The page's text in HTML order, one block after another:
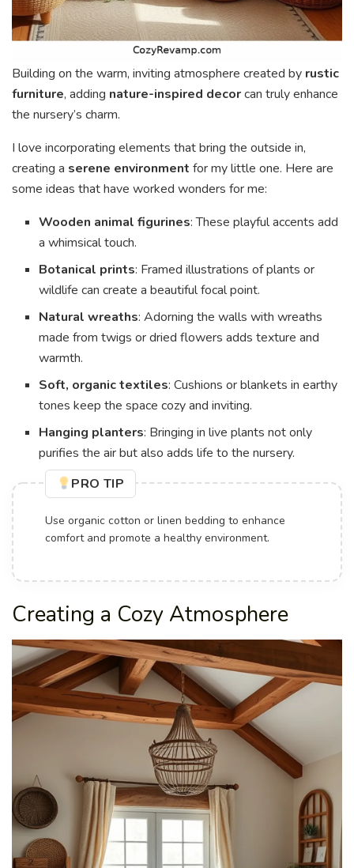
Building on the warm, inviting atmosphere created by rustic
furniture, adding nature-inspired decorcan truly enhance
the nursery’s charm.
I love incorporating elements that bring the outside in,
creating a serene environment for my little one. Here are
some ideas that have worked wonders for me:
Wooden animal figurines: These playful accents add
a whimsical touch.
Botanical prints: Framed illustrations of plants or
wildlife can create a beautiful focal point.
Natural wreaths: Adorning the walls with wreaths
made from twigs or dried flowers adds texture and
warmth.
Soft, organic textiles: Cushions or blankets in earthy
tones keep the space cozy and inviting.
Hanging planters: Bringing in live plants not only
purifies the air but also adds life to the nursery.
PRO TIP
Use organic cotton or linen bedding to enhance
comfort and promote a healthy environment.
Creating a Cozy Atmosphere